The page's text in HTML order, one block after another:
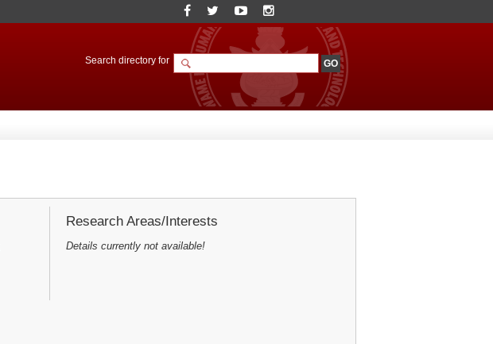
Search directory for
Research Areas/Interests
Details currently not available!